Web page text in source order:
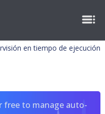
en tiempo de ejecución
free to manage auto-